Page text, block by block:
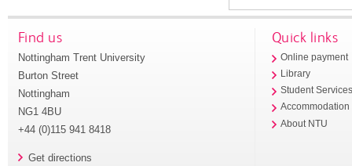
Find us
Nottingham Trent University
Burton Street
Nottingham
NG1 4BU
+44 (0)115 941 8418
Get directions
Quick links
Online payment
Library
Student
Accommodation
About NTU